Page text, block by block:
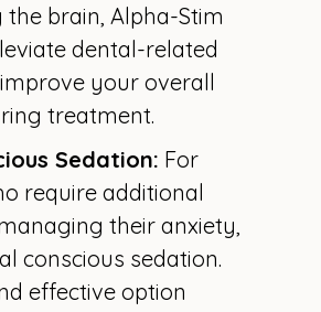
brain, Alpha-Stim
dental-related
your overall
treatment.
Sedation: For
require additional
their anxiety,
conscious sedation.
effective option